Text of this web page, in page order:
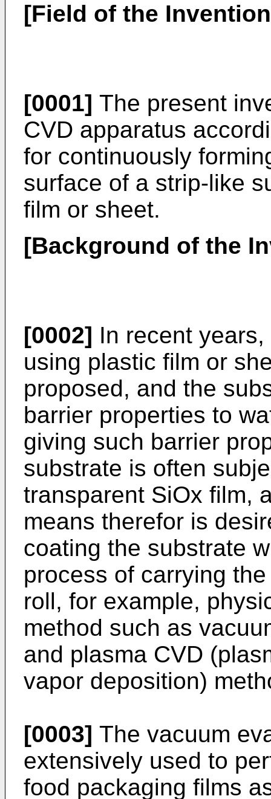
[Field of the
[0001] The present
CVD apparatus
for continuously
surface of a strip-like
film or sheet.
[Background of the
[0002] In recent
using plastic film or
proposed, and the
barrier properties to
giving such barrier
substrate is often
transparent SiOx film,
means therefor is
coating the substrate
process of carrying
roll, for example,
method such as
and plasma CVD
vapor deposition)
[0003] The vacuum
extensively used to
food packaging films